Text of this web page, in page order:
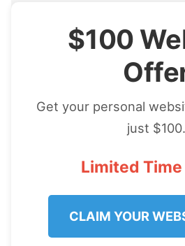
$100
Get your personal
just $100.
Limited
CLAIM YOUR